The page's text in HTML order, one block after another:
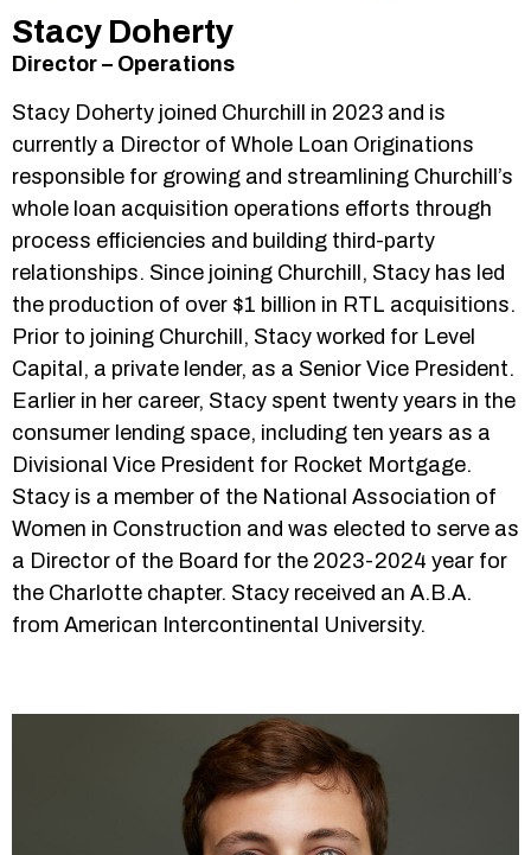
Stacy Doherty
Director – Operations
Stacy Doherty joined Churchill in 2023 and is
currently a Director of Whole Loan Originations
responsible for growing and streamlining Churchill’s
whole loan acquisition operations efforts through
process efficiencies and building third-party
relationships. Since joining Churchill, Stacy has led
the production of over $1 billion in RTL acquisitions.
Prior to joining Churchill, Stacy worked for Level
Capital, a private lender, as a Senior Vice President.
Earlier in her career, Stacy spent twenty years in the
consumer lending space, including ten years as a
Divisional Vice President for Rocket Mortgage.
Stacy is a member of the National Association of
Women in Construction and was elected to serve as
a Director of the Board for the 2023-2024 year for
the Charlotte chapter. Stacy received an A.B.A.
from American Intercontinental University.